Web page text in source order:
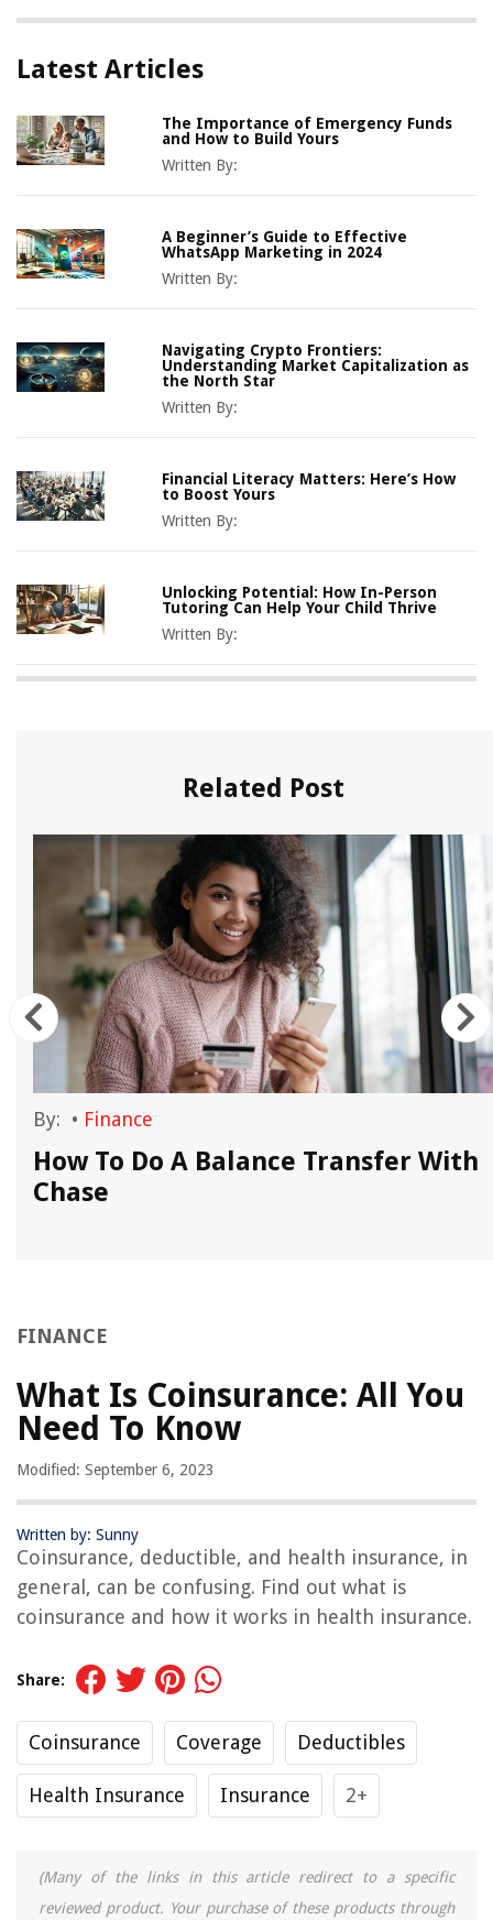
Latest Articles
The Importance of Emergency Funds
and How to Build Yours
Written By:
A Beginner’s Guide to Effective
WhatsApp Marketing in 2024
Written By:
Navigating Crypto Frontiers:
Understanding Market Capitalization as
the North Star
Written By:
Financial Literacy Matters: Here’s How
to Boost Yours
Written By:
Unlocking Potential: How In-Person
Tutoring Can Help Your Child Thrive
Written By:
Related Post
By: • Finance
How To Do A Balance Transfer With
Chase
FINANCE
What Is Coinsurance: All You
Need To Know
Modified: September 6, 2023
Written by: Sunny
Coinsurance, deductible, and health insurance, in
general, can be confusing. Find out what is
coinsurance and how it works in health insurance.
Share:
Coinsurance Coverage Deductibles
Health Insurance Insurance 2+
(Many of the links in this article redirect to a specific
reviewed product. Your purchase of these products through